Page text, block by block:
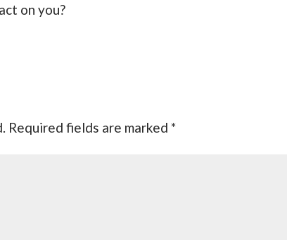
on you?
Required fields are marked*